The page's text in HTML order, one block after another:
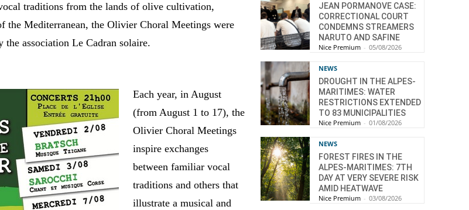
traditions from the lands of olive cultivation,
the Mediterranean, the Olivier Choral Meetings were
the association Le Cadran solaire.
Each year, in August
(from August 1 to 17), the
Olivier Choral Meetings
inspire exchanges
between familiar vocal
traditions and others that
illustrate a musical and
JEAN PORMANOVE CASE:
CORRECTIONAL COURT
CONDEMNS STREAMERS
NARUTO AND SAFINE
Nice Premium - 05/08/2026
NEWS
DROUGHT IN THE ALPES-
MARITIMES: WATER
RESTRICTIONS EXTENDED
TO 83 MUNICIPALITIES
Nice Premium - 01/08/2026
NEWS
FOREST FIRES IN THE
ALPES-MARITIMES: 7TH
DAY AT VERY SEVERE RISK
AMID HEATWAVE
Nice Premium - 03/08/2026